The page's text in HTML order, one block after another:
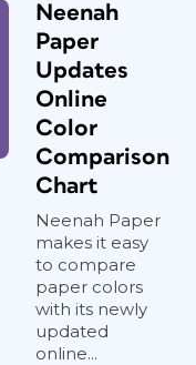
Neenah
Paper
Updates
Online
Color
Comparison
Chart
Neenah Paper
makes it easy
to compare
paper colors
with its newly
updated
online...